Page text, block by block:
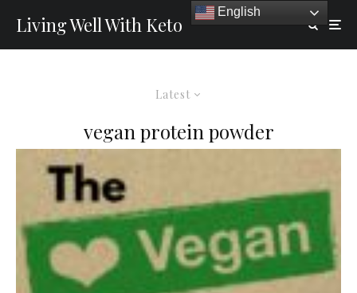
Living Well With Keto
Latest
vegan protein powder
English